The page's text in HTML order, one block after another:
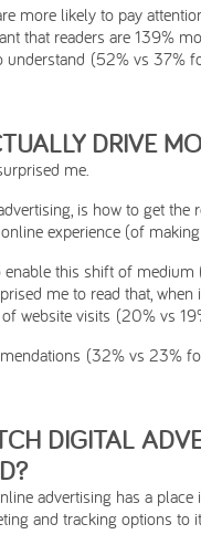
more likely to pay
that readers are 139%
understand (52% vs 37%
DRIVE
me.
is how to get
experience (of
this shift of
me to read that,
website visits (20% vs
(32% vs 23%
DIGITAL
advertising has a
and tracking options to